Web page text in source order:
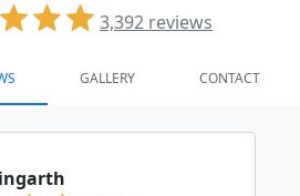
3,392 reviews
GALLERY CONTACT